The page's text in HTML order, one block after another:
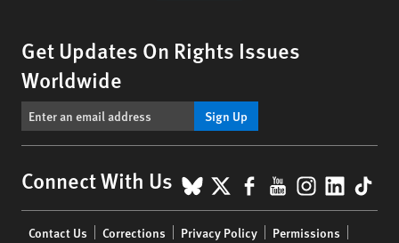
Get Updates On Rights Issues
Worldwide
Sign Up
Connect With Us BlueSky
X Facebook
YouTube
Contact Us Corrections Privacy Policy
Permissions